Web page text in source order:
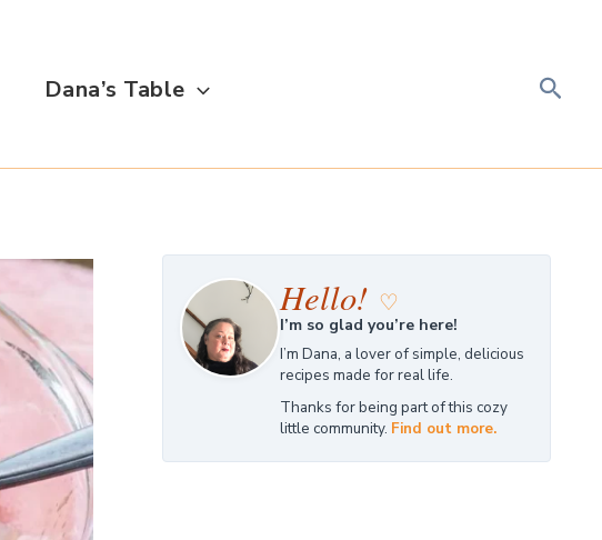
Dana’s Table
Hello! ♡
I’m so glad you’re here!
I’m Dana, a lover of simple, delicious
recipes made for real life.
Thanks for being part of this cozy
little community. Find out more.